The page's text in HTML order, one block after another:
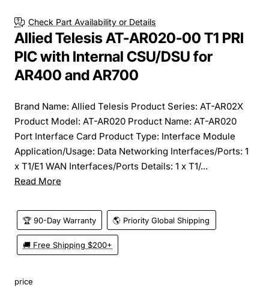
Check Part Availability or Details
Allied Telesis AT-AR020-00 T1 PRI
PIC with Internal CSU/DSU for
AR400 and AR700
Brand Name: Allied Telesis Product Series: AT-AR02X
Product Model: AT-AR020 Product Name: AT-AR020
Port Interface Card Product Type: Interface Module
Application/Usage: Data Networking Interfaces/Ports: 1
x T1/E1 WAN Interfaces/Ports Details: 1 x T1/...
Read More
🏆 90-Day Warranty 🌎 Priority Global Shipping
🚚 Free Shipping $200+
price